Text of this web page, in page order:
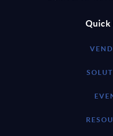
Quick